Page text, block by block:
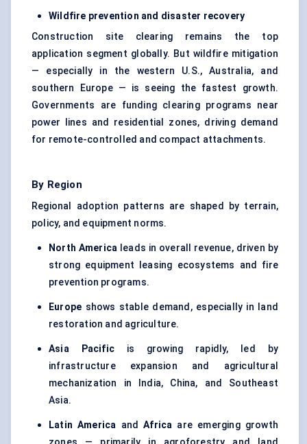
Wildfire prevention and disaster recovery
Construction site clearing remains the top
application segment globally. But wildfire mitigation
— especially in the western U.S., Australia, and
southern Europe — is seeing the fastest growth.
Governments are funding clearing programs near
power lines and residential zones, driving demand
for remote-controlled and compact attachments.
By Region
Regional adoption patterns are shaped by terrain,
policy, and equipment norms.
North America leads in overall revenue, driven by
strong equipment leasing ecosystems and fire
prevention programs.
Europe shows stable demand, especially in land
restoration and agriculture.
Asia Pacificis growing rapidly, led by
infrastructure expansion and agricultural
mechanization in India, China, and Southeast
Asia.
Latin America andAfrica are emerging growth